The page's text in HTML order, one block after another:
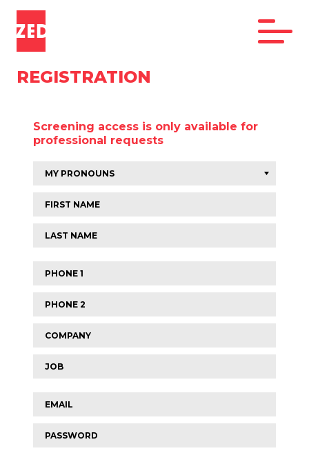
REGISTRATION
Screening access is only available for
professional requests
First
name
Last
name
Phone
Phone
Company
Job
Email
Password